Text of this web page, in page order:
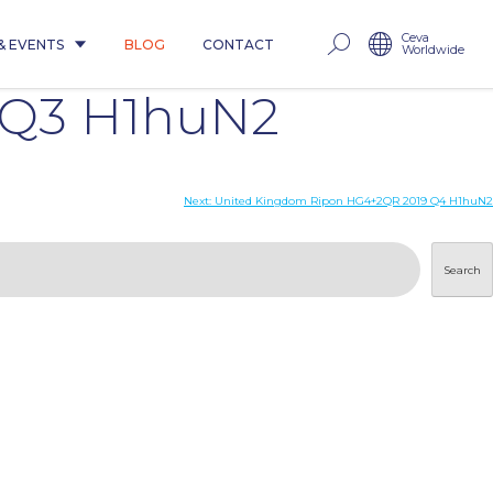
EVENTS BLOG CONTACT Ceva
Worldwide
H1huN2
Next: United Kingdom Ripon HG4+2QR 2019 Q4 H1huN2
Search